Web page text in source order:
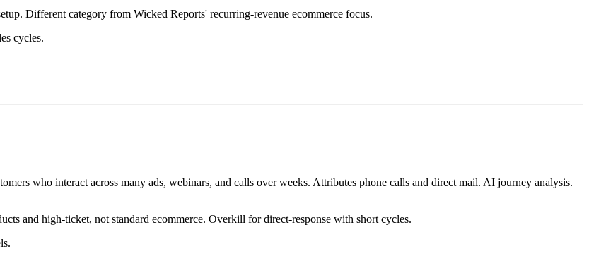
Different category from Wicked Reports' recurring-revenue ecommerce focus.
cycles.
who interact across many ads, webinars, and calls over weeks. Attributes phone calls and direct mail. AI journey analysis.
and high-ticket, not standard ecommerce. Overkill for direct-response with short cycles.